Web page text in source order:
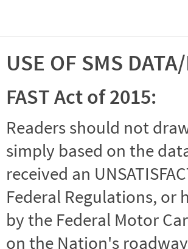
USE OF SMS
FAST Act of 2015:
Readers should not
simply based on the
received an
Federal Regulations, or
by the Federal Motor
on the Nation's